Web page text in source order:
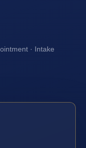
· Intake